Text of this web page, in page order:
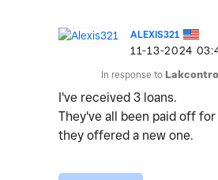
ALEXIS321
‎11-13-2024
In response to
I've received 3 loans.
They've all been paid off
they offered a new one.